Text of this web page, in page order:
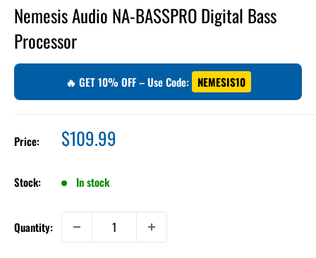
Nemesis Audio NA-BASSPRO Digital Bass
Processor
🔥 GET 10% OFF – Use Code: NEMESIS10
Price: Sale
price
$109.99
Stock: In stock
Quantity: